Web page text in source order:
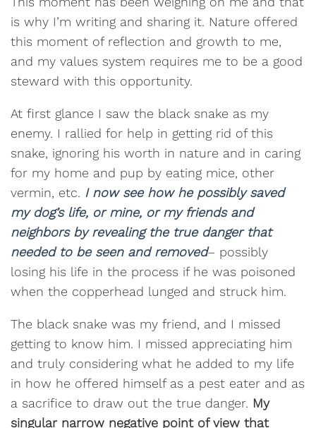
is why I’m writing and sharing it. Nature offered
this moment of reflection and growth to me,
and my values system requires me to be a good
steward with this opportunity.
At first glance I saw the black snake as my
enemy. I rallied for help in getting rid of this
snake, ignoring his worth in nature and in caring
for my home and pup by eating mice, other
vermin, etc. I now see how he possibly saved
my dog’s life, or mine, or my friends and
neighbors by revealing the true danger that
needed to be seen and removed– possibly
losing his life in the process if he was poisoned
when the copperhead lunged and struck him.
The black snake was my friend, and I missed
getting to know him. I missed appreciating him
and truly considering what he added to my life
in how he offered himself as a pest eater and as
a sacrifice to draw out the true danger. My
singular narrow negative point of view that